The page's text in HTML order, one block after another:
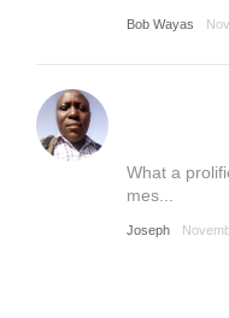
Bob Wayas
What a
mes...
Joseph